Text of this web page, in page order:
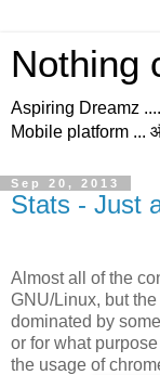
Nothing
Aspiring Dreamz
Mobile platform ...
Sep 20, 2013
Stats - Just
Almost all of the
GNU/Linux, but
dominated by
or for what
the usage of